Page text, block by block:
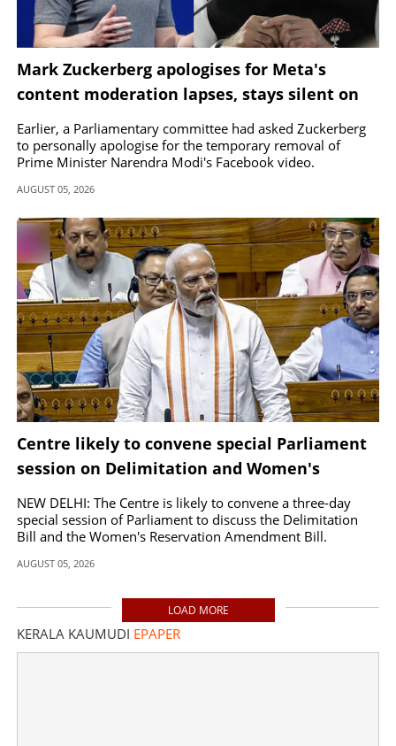
Mark Zuckerberg apologises for Meta's
content moderation lapses, stays silent on
removal of PM Modi's video
Earlier, a Parliamentary committee had asked Zuckerberg
to personally apologise for the temporary removal of
Prime Minister Narendra Modi's Facebook video.
AUGUST 05, 2026
Centre likely to convene special Parliament
session on Delimitation and Women's
Reservation Bills
NEW DELHI: The Centre is likely to convene a three-day
special session of Parliament to discuss the Delimitation
Bill and the Women's Reservation Amendment Bill.
AUGUST 05, 2026
LOAD MORE
KERALA KAUMUDI EPAPER